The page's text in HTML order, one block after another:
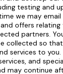
testing and
we may
offers
partners.
collected so
services to you.
and
may continue